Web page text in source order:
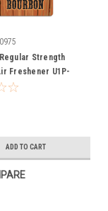
Strength
Freshener U1P-
ADD TO CART